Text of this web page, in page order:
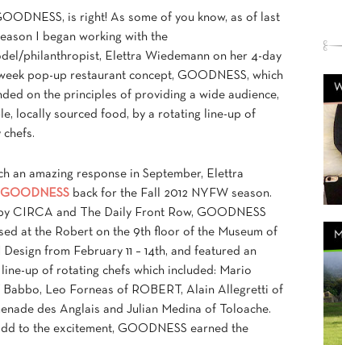
is right! As some of you know, as of last
I began working with the
philanthropist, Elettra Wiedemann on her 4-day
pop-up restaurant concept, GOODNESS, which
on the principles of providing a wide audience,
locally sourced food, by a rotating line-up of
an amazing response in September, Elettra
GOODNESS back for the Fall 2012 NYFW season.
CIRCA and The Daily Front Row, GOODNESS
at the Robert on the 9th floor of the Museum of
from February 11 – 14th, and featured an
line-up of rotating chefs which included: Mario
Babbo, Leo Forneas of ROBERT, Alain Allegretti of
des Anglais and Julian Medina of Toloache.
to the excitement, GOODNESS earned the